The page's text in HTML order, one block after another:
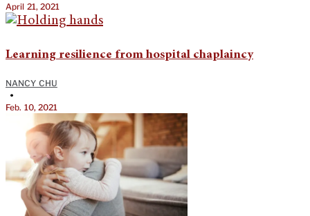
April 21, 2021
Learning resilience from hospital chaplaincy
NANCY CHU
•
Feb. 10, 2021